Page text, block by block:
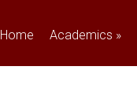
Home Academics »